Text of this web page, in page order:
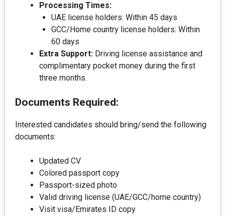
Processing Times:
UAE license holders: Within 45 days
GCC/Home country license holders: Within
60 days
Extra Support: Driving license assistance and
complimentary pocket money during the first
three months.
Documents Required:
Interested candidates should bring/send the following
documents:
Updated CV
Colored passport copy
Passport-sized photo
Valid driving license (UAE/GCC/home country)
Visit visa/Emirates ID copy